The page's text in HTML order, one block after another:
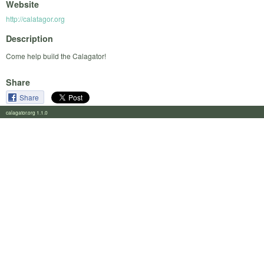
Website
http://calatagor.org
Description
Come help build the Calagator!
Share
Share
calagator.org 1.1.0